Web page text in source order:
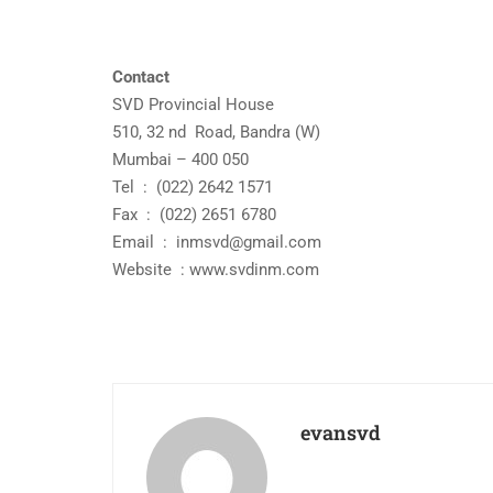
Contact
SVD Provincial House
510, 32 nd Road, Bandra (W)
Mumbai – 400 050
Tel : (022) 2642 1571
Fax : (022) 2651 6780
Email : inmsvd@gmail.com
Website : www.svdinm.com
evansvd